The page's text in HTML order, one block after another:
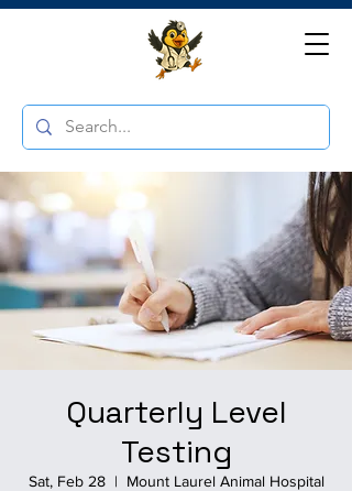
Quarterly Level
Testing
Sat, Feb 28
  |
Mount Laurel Animal Hospital